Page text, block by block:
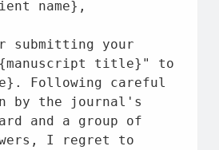
name},
submitting your
title}"
to
Following careful
by the
and a group of
I regret to